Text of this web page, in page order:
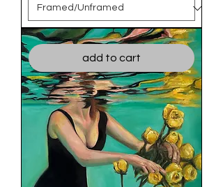
add to cart